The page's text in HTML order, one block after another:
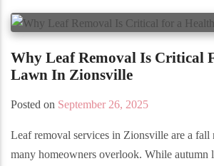
Why Leaf Removal Is Critical
Lawn In Zionsville
Posted on September 26, 2025
Leaf removal services in Zionsville are a fall
many homeowners overlook. While autumn